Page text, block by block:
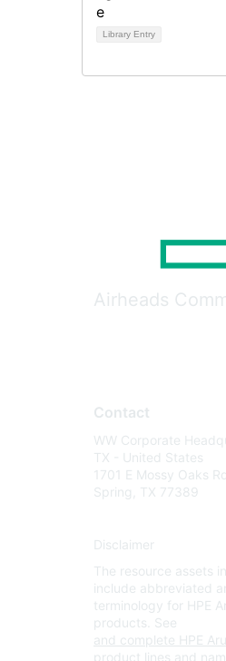
Library Entry
Airheads
Contact
WW Corporate
TX - United States
1701 E Mossy Oaks Rd
Spring, TX 77389
Disclaimer
The resource assets
include abbreviated
terminology for HPE
products. See
and complete HPE
product lines and